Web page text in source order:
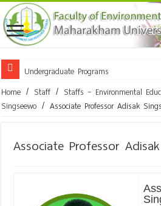
Undergraduate Programs
Home / Staff / Staffs – Environmental
Singseewo / Associate Professor Adisak
Associate Professor